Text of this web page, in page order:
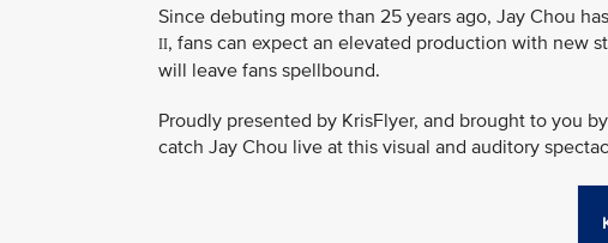
Since debuting more than 25 years ago, Jay Chou
II, fans can expect an elevated production with new
will leave fans spellbound.
Proudly presented by KrisFlyer, and brought to you
catch Jay Chou live at this visual and auditory